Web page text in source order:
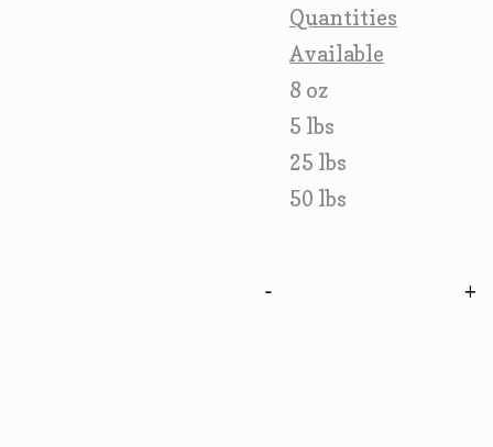
Quantities
Available
8 oz
5 lbs
25 lbs
50 lbs
-